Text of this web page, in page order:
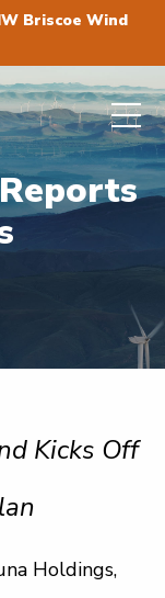
Briscoe Wind
Kicks Off
Holdings,